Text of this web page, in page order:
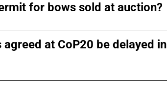
for bows sold at auction?
at CoP20 be delayed in